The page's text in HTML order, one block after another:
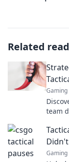
Related
Gaming
team
Gaming